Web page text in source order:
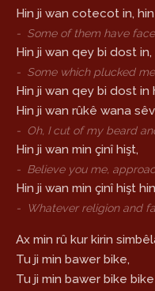
Hin ji wan cotecot in,
- Some of them have
Hin ji wan qey bi dost in,
- Some which plucked
Hin ji wan qey bi dost in
Hin ji wan rûkê wana
- Oh, I cut of my beard
Hin ji wan min çinî hişt,
- Believe you me,
Hin ji wan min çinî hişt
- Whatever religion and
Ax min rû kur kirin
Tu ji min bawer bike,
Tu ji min bawer bike